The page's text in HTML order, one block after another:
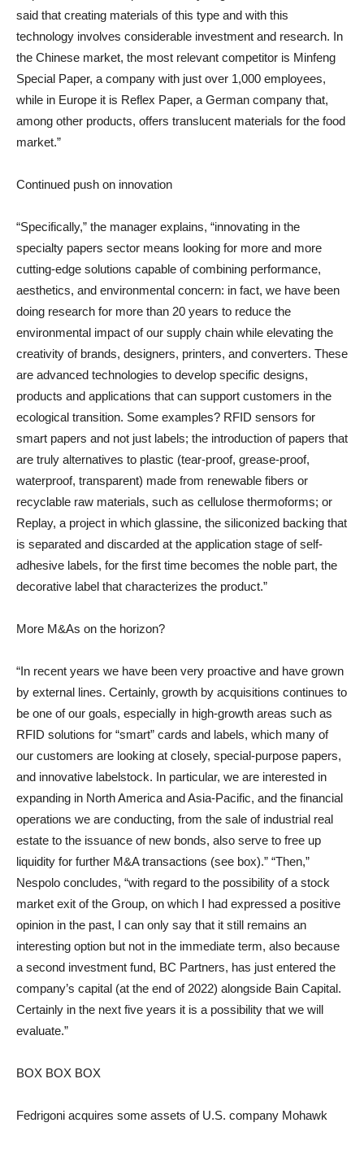
said that creating materials of this type and with this
technology involves considerable investment and research. In
the Chinese market, the most relevant competitor is Minfeng
Special Paper, a company with just over 1,000 employees,
while in Europe it is Reflex Paper, a German company that,
among other products, offers translucent materials for the food
market.”
Continued push on innovation
“Specifically,” the manager explains, “innovating in the
specialty papers sector means looking for more and more
cutting-edge solutions capable of combining performance,
aesthetics, and environmental concern: in fact, we have been
doing research for more than 20 years to reduce the
environmental impact of our supply chain while elevating the
creativity of brands, designers, printers, and converters. These
are advanced technologies to develop specific designs,
products and applications that can support customers in the
ecological transition. Some examples? RFID sensors for
smart papers and not just labels; the introduction of papers that
are truly alternatives to plastic (tear-proof, grease-proof,
waterproof, transparent) made from renewable fibers or
recyclable raw materials, such as cellulose thermoforms; or
Replay, a project in which glassine, the siliconized backing that
is separated and discarded at the application stage of self-
adhesive labels, for the first time becomes the noble part, the
decorative label that characterizes the product.”
More M&As on the horizon?
“In recent years we have been very proactive and have grown
by external lines. Certainly, growth by acquisitions continues to
be one of our goals, especially in high-growth areas such as
RFID solutions for “smart” cards and labels, which many of
our customers are looking at closely, special-purpose papers,
and innovative labelstock. In particular, we are interested in
expanding in North America and Asia-Pacific, and the financial
operations we are conducting, from the sale of industrial real
estate to the issuance of new bonds, also serve to free up
liquidity for further M&A transactions (see box).” “Then,”
Nespolo concludes, “with regard to the possibility of a stock
market exit of the Group, on which I had expressed a positive
opinion in the past, I can only say that it still remains an
interesting option but not in the immediate term, also because
a second investment fund, BC Partners, has just entered the
company’s capital (at the end of 2022) alongside Bain Capital.
Certainly in the next five years it is a possibility that we will
evaluate.”
BOX BOX BOX
Fedrigoni acquires some assets of U.S. company Mohawk